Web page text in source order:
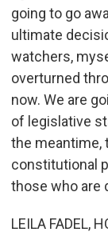
going to go
ultimate
watchers,
overturned
now. We are
of legislative
the meantime,
constitutional
those who are
LEILA FADEL,